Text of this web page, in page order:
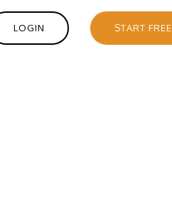
LOGIN START FREE